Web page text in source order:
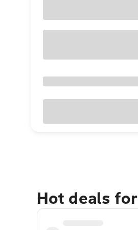
Hot deals